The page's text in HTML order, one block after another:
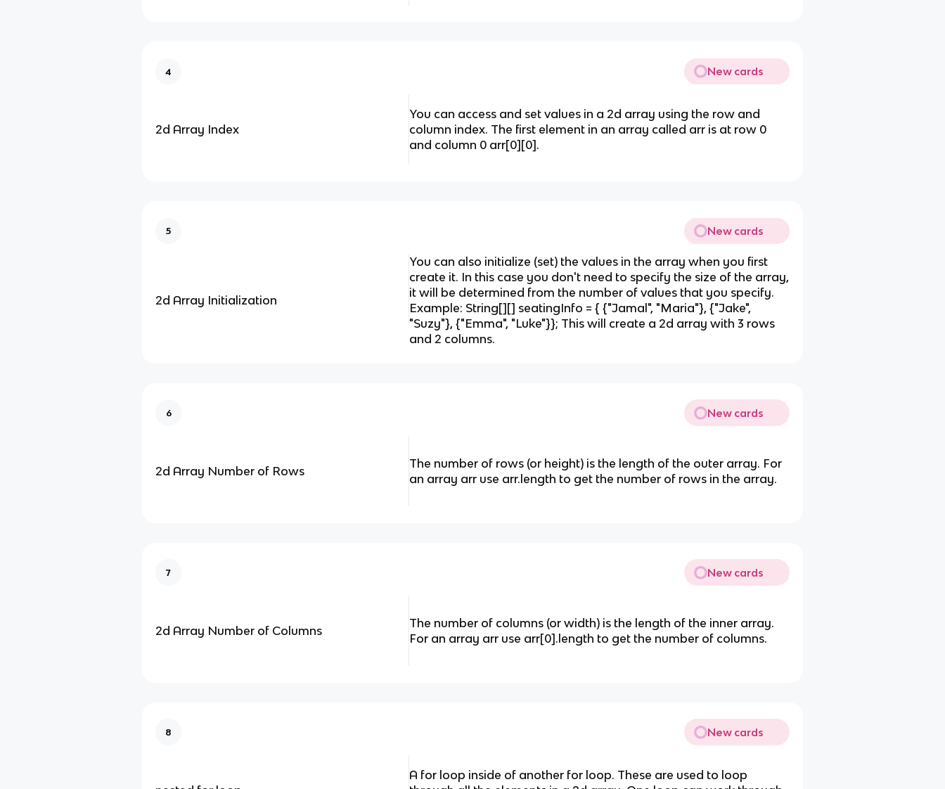
4 New cards
2d Array Index
You can access and set values in a 2d array using the row and
column index. The first element in an array called arr is at row 0
and column 0 arr[0][0].
5 New cards
2d Array Initialization
You can also initialize (set) the values in the array when you first
create it. In this case you don't need to specify the size of the array,
it will be determined from the number of values that you specify.
Example: String[][] seatingInfo = { {"Jamal", "Maria"}, {"Jake",
"Suzy"}, {"Emma", "Luke"}}; This will create a 2d array with 3 rows
and 2 columns.
6 New cards
2d Array Number of Rows
The number of rows (or height) is the length of the outer array. For
an array arr use arr.length to get the number of rows in the array.
7 New cards
2d Array Number of Columns
The number of columns (or width) is the length of the inner array.
For an array arr use arr[0].length to get the number of columns.
8 New cards
A for loop inside of another for loop. These are used to loop